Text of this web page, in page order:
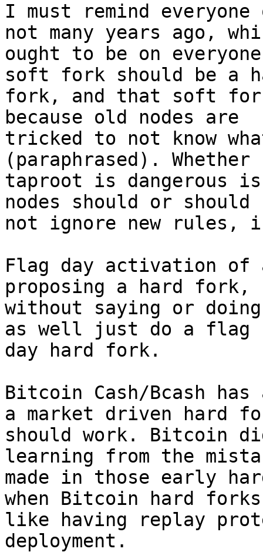
I must remind
not many years ago,
ought to be on
soft fork should be a
fork, and that soft
because old nodes are
tricked to not know
(paraphrased). Whether
taproot is dangerous
nodes should or should
not ignore new rules,
Flag day activation
proposing a hard fork,
without saying or
as well just do a flag
day hard fork.
Bitcoin Cash/Bcash
a market driven hard
should work. Bitcoin
learning from the
made in those early
when Bitcoin hard
like having replay
deployment.